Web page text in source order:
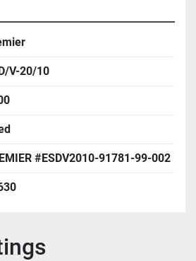
V-20/10
#ESDV2010-91781-99-002